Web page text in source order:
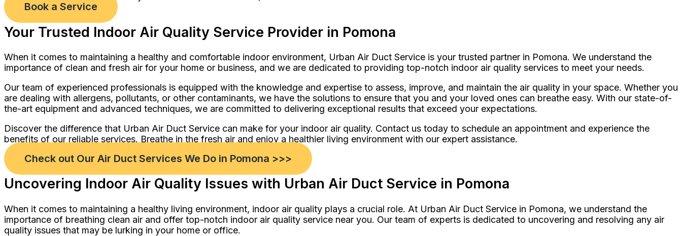
Book a Service
Your Trusted Indoor Air Quality Service Provider in Pomona
When it comes to maintaining a healthy and comfortable indoor environment, Urban Air Duct Service is your trusted partner in Pomona. We understand the
importance of clean and fresh air for your home or business, and we are dedicated to providing top-notch indoor air quality services to meet your needs.
Our team of experienced professionals is equipped with the knowledge and expertise to assess, improve, and maintain the air quality in your space. Whether you
are dealing with allergens, pollutants, or other contaminants, we have the solutions to ensure that you and your loved ones can breathe easy. With our state-of-
the-art equipment and advanced techniques, we are committed to delivering exceptional results that exceed your expectations.
Discover the difference that Urban Air Duct Service can make for your indoor air quality. Contact us today to schedule an appointment and experience the
benefits of our reliable services. Breathe in the fresh air and enjoy a healthier living environment with our expert assistance.
Check out Our Air Duct Services We Do in Pomona >>>
Uncovering Indoor Air Quality Issues with Urban Air Duct Service in Pomona
When it comes to maintaining a healthy living environment, indoor air quality plays a crucial role. At Urban Air Duct Service in Pomona, we understand the
importance of breathing clean air and offer top-notch indoor air quality service near you. Our team of experts is dedicated to uncovering and resolving any air
quality issues that may be lurking in your home or office.